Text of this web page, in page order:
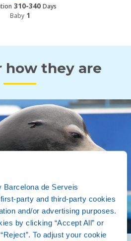
Barcelona de Serveis
party and third-party cookies
and/or advertising purposes.
by clicking “Accept All” or
To adjust your cookie
310-340 Days
Baby 1
how they are